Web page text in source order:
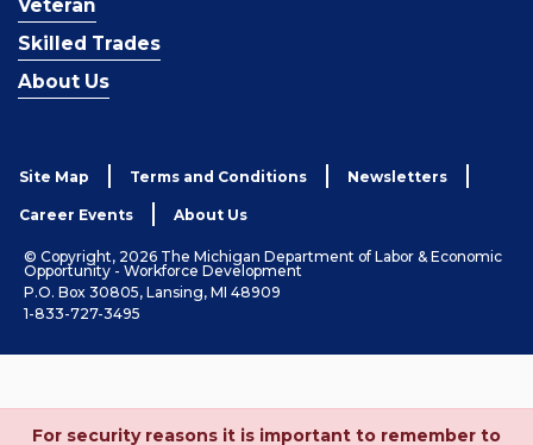
Veteran
Skilled Trades
About Us
Site Map Terms and Conditions Newsletters
Career Events About Us
© Copyright, 2026 The Michigan Department of Labor & Economic
Opportunity - Workforce Development
P.O. Box 30805, Lansing, MI 48909
1-833-727-3495
For security reasons it is important to remember to